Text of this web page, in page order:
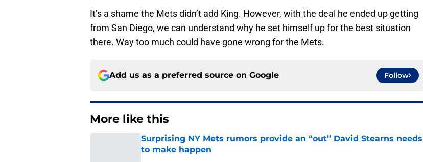
It’s a shame the Mets didn’t add King. However, with the deal he ended up getting
from San Diego, we can understand why he set himself up for the best situation
there. Way too much could have gone wrong for the Mets.
Add us as a preferred source on Google Follow
More like this
Surprising NY Mets rumors provide an “out” David Stearns needs
to make happen